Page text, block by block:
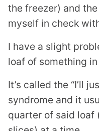
the freezer) and
myself in check
I have a slight
loaf of something
It’s called the “I’ll
syndrome and it
quarter of said loaf